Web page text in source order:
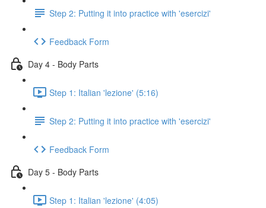
Step 2: Putting it into practice with 'esercizi'
Feedback Form
Day 4 - Body Parts
Step 1: Italian 'lezione' (5:16)
Step 2: Putting it into practice with 'esercizi'
Feedback Form
Day 5 - Body Parts
Step 1: Italian 'lezione' (4:05)